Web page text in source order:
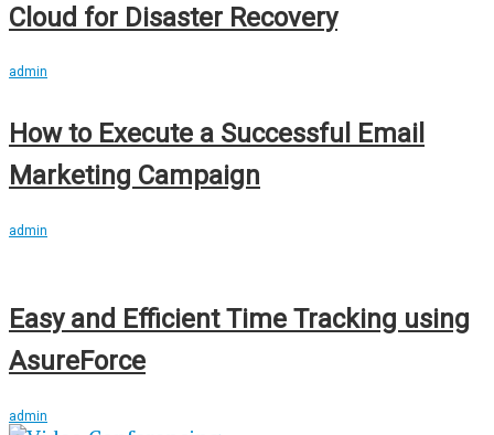
Cloud for Disaster Recovery
admin
How to Execute a Successful Email
Marketing Campaign
admin
Easy and Efficient Time Tracking using
AsureForce
admin